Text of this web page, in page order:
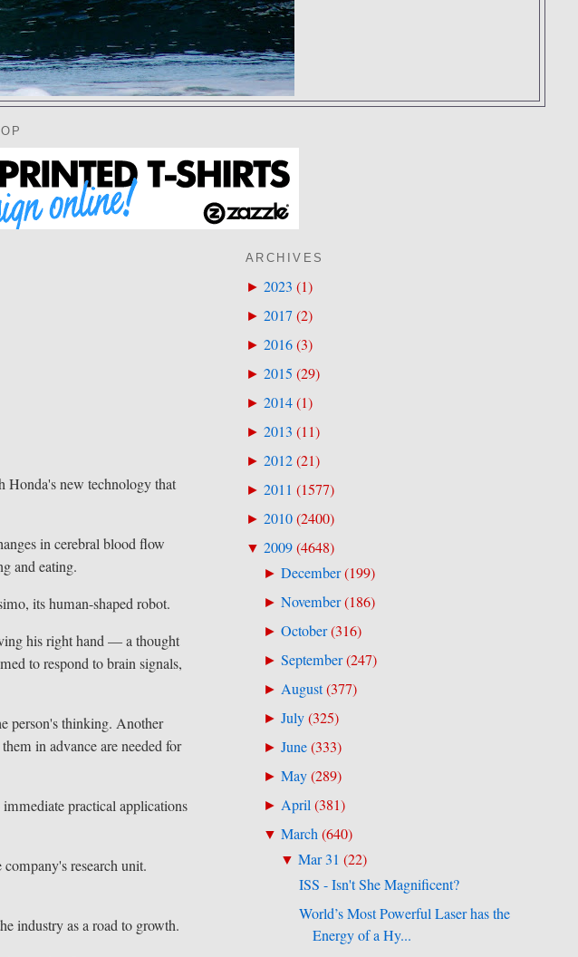
Honda's new technology that
in cerebral blood flow
and eating.
its human-shaped robot.
his right hand — a thought
to respond to brain signals,
person's thinking. Another
in advance are needed for
practical applications
research unit.
industry as a road to growth.
ARCHIVES
► 2023 (1)
► 2017(2)
► 2016(3)
► 2015 (29)
► 2014(1)
► 2013 (11)
► 2012(21)
► 2011 (1577)
► 2010(2400)
▼ 2009(4648)
► December(199)
► November(186)
► October(316)
► September(247)
► August(377)
► July(325)
► June(333)
► May(289)
► April(381)
▼ March(640)
▼Mar 31 (22)
ISS - Isn't She Magnificent?
World’s Most Powerful Laser has the
Energy of a Hy...